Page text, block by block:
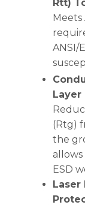
Rtt)
Meets
ANSI/
Layer
(Rtg)
the
ESD
Laser